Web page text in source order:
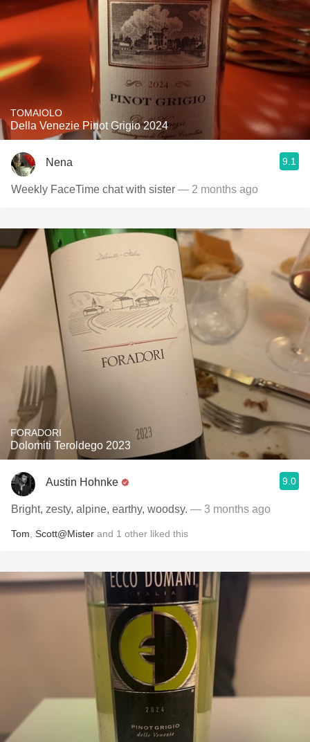
TOMAIOLO
Della Venezie Pinot Grigio 2024
Nena 9.1
Weekly FaceTime chat with sister — 2 months ago
FORADORI
Dolomiti Teroldego 2023
Austin Hohnke 9.0
Bright, zesty, alpine, earthy, woodsy. — 3 months ago
Tom Scott@Mister and 1 other liked this